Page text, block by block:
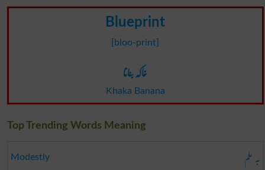
Blueprint
[bloo-print]
خاکہ بنانا
Khaka Banana
Top Trending Words Meaning
Modestly بہ حلم